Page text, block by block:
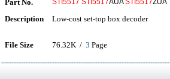
Part No. STI5517 STI5517AUASTI5517ZUA
Description Low-cost set-top box decoder
File Size 76.32K / 3 Page